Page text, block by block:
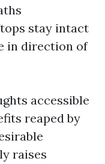
stay intact
in direction of
accessible
reaped by
raises